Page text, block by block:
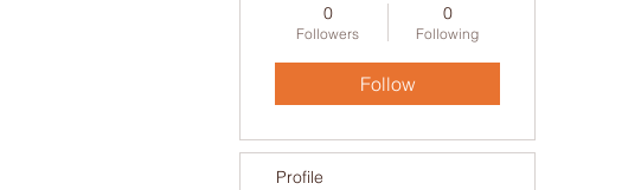
0
Followers
0
Following
Follow
Profile